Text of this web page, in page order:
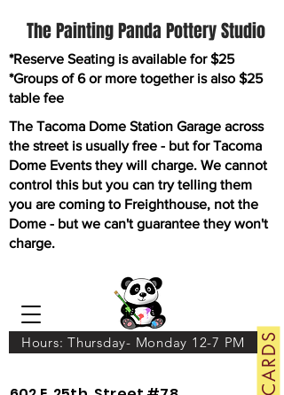
The Painting Panda Pottery Studio
Hours: Thursday- Monday 12-7 PM
*Reserve Seating is available for $25
*Groups of 6 or more together is also $25
table fee
The Tacoma Dome Station Garage across
the street is usually free - but for Tacoma
Dome Events they will charge. We cannot
control this but you can try telling them
you are coming to Freighthouse, not the
Dome - but we can't guarantee they won't
charge.